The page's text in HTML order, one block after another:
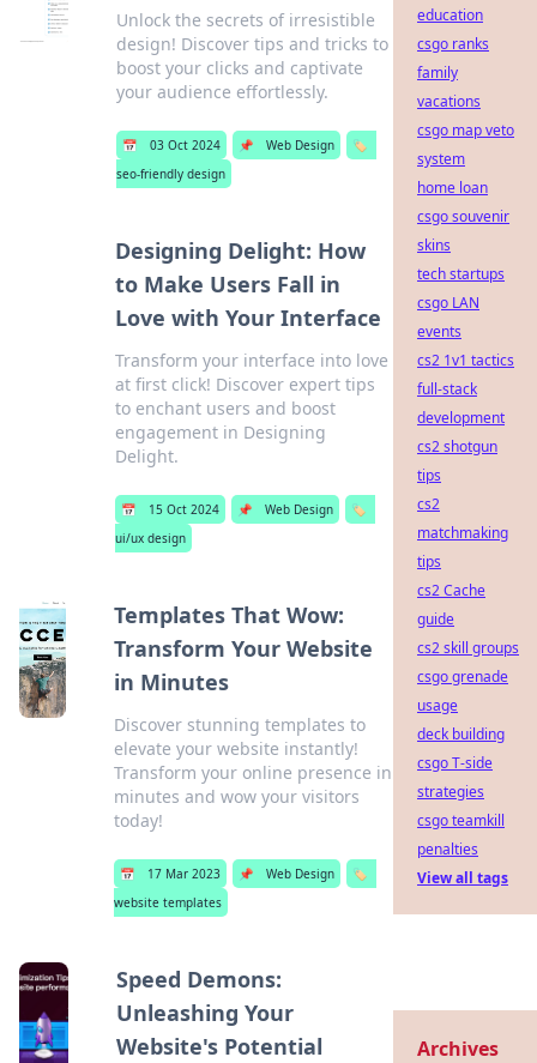
Unlock the secrets of irresistible
design! Discover tips and tricks to
boost your clicks and captivate
your audience effortlessly.
📅 03 Oct 2024 📌 Web Design
🏷️
seo-friendly design
Designing Delight: How
to Make Users Fall in
Love with Your Interface
Transform your interface into love
at first click! Discover expert tips
to enchant users and boost
engagement in Designing
Delight.
📅 15 Oct 2024 📌 Web Design
🏷️
ui/ux design
Templates That Wow:
Transform Your Website
in Minutes
Discover stunning templates to
elevate your website instantly!
Transform your online presence in
minutes and wow your visitors
today!
📅 17 Mar 2023 📌 Web Design
🏷️
website templates
Speed Demons:
Unleashing Your
Website's Potential
education
csgo ranks
family
vacations
csgo map veto
system
home loan
csgo souvenir
skins
tech startups
csgo LAN
events
cs2 1v1 tactics
full-stack
development
cs2 shotgun
tips
cs2
matchmaking
tips
cs2 Cache
guide
cs2 skill groups
csgo grenade
usage
deck building
csgo T-side
strategies
csgo teamkill
penalties
View all tags
Archives